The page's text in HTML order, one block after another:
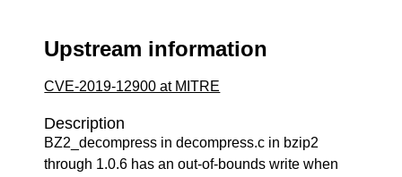
Upstream information
CVE-2019-12900 at MITRE
Description
BZ2_decompress in decompress.c in bzip2
through 1.0.6 has an out-of-bounds write when